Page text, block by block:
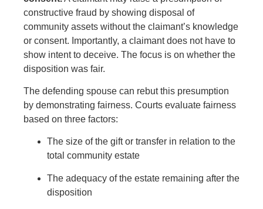
constructive fraud by showing disposal of
community assets without the claimant’s knowledge
or consent. Importantly, a claimant does not have to
show intent to deceive. The focus is on whether the
disposition was fair.
The defending spouse can rebut this presumption
by demonstrating fairness. Courts evaluate fairness
based on three factors:
The size of the gift or transfer in relation to the
total community estate
The adequacy of the estate remaining after the
disposition